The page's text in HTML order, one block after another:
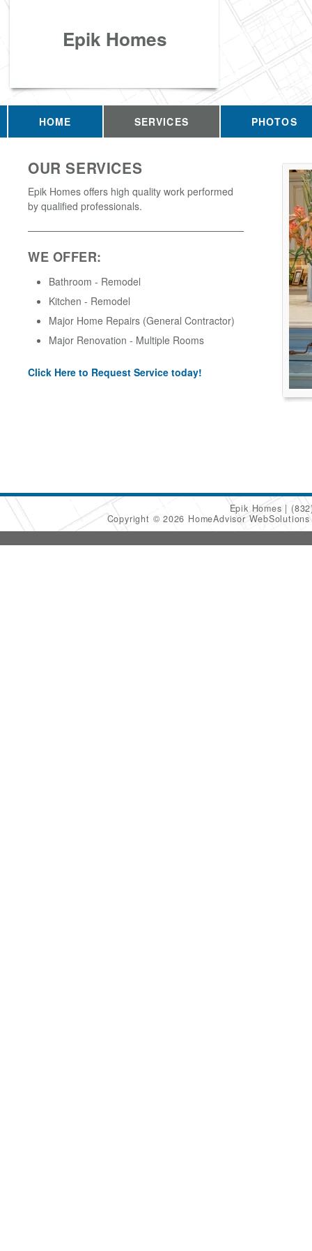
Epik Homes
HOME SERVICES PHOTOS
OUR SERVICES
Epik Homes offers high quality work performed
by qualified professionals.
WE OFFER:
Bathroom - Remodel
Kitchen - Remodel
Major Home Repairs (General Contractor)
Major Renovation - Multiple Rooms
Click Here to Request Service today!
Epik Homes
Copyright © 2026 HomeAdvisor